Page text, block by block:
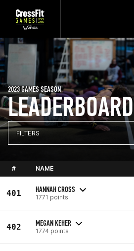
LEADERBOARD
2023 GAMES SEASON
FILTERS
# NAME
401 HANNAH CROSS
1771 points
402 MEGAN KEHER
1774 points